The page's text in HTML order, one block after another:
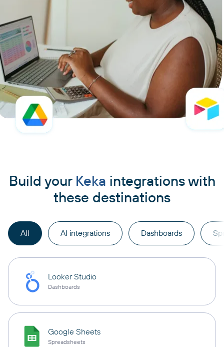
Build your Keka integrations with
these destinations
All AI integrations Dashboards
Looker Studio
Dashboards
Google Sheets
Spreadsheets